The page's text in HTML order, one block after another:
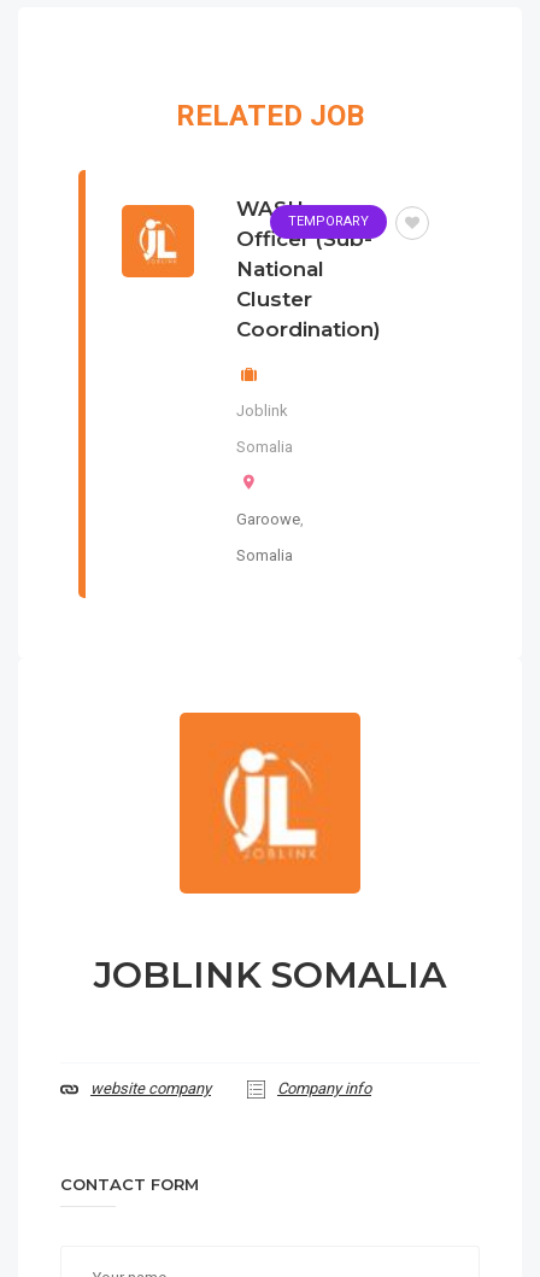
RELATED JOB
WASH
Officer (Sub-
National
Cluster
Coordination)
Joblink
Somalia
Garoowe,
Somalia
TEMPORARY
JOBLINK SOMALIA
website company Company info
CONTACT FORM